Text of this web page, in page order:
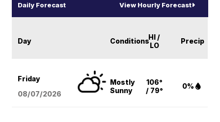
Daily Forecast View Hourly Forecast
Day ConditionsHI /
LO
Precip
Friday
08/07/2026
Mostly
Sunny
106°
/ 79°
0%